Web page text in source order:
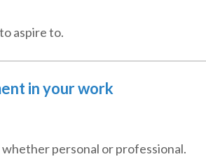
aspire to.
in your work
personal or professional.